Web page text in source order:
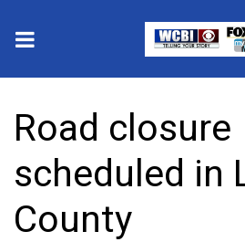
2025 Municipal Elections
Crime
Local News
Road closure
scheduled in
County